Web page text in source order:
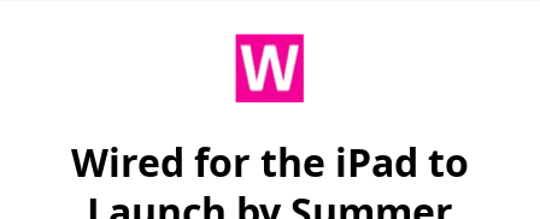
Wired for the iPad to